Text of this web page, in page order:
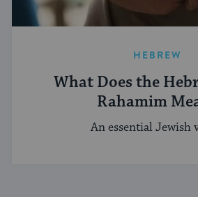
HEBREW
What Does the
Rahamim
An essential Jewish